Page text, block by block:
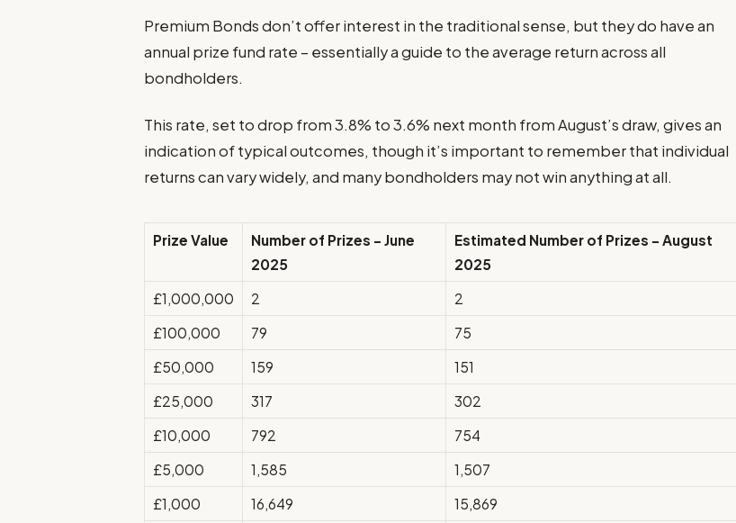
Premium Bonds don’t offer interest in the traditional sense, but they do have an
annual prize fund rate – essentially a guide to the average return across all
bondholders.
This rate, set to drop from 3.8% to 3.6% next month from August’s draw, gives an
indication of typical outcomes, though it’s important to remember that individual
returns can vary widely, and many bondholders may not win anything at all.
Prize Value
Number of Prizes – June
2025
Estimated Number of Prizes – August
2025
£1,000,000
2
2
£100,000
79
75
£50,000
159
151
£25,000
317
302
£10,000
792
754
£5,000
1,585
1,507
£1,000
16,649
15,869